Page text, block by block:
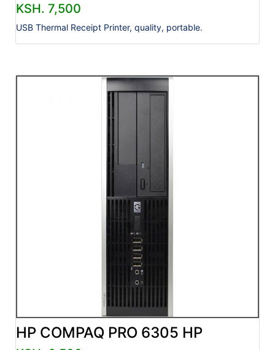
KSH. 7,500
USB Thermal Receipt Printer, quality, portable.
HP COMPAQ PRO 6305 HP